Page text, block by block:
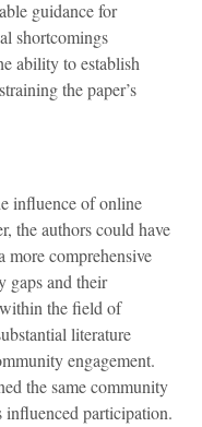
guidance for
shortcomings
ability to establish
the paper’s
influence of online
the authors could have
more comprehensive
gaps and their
the field of
literature
engagement.
the same community
influenced participation.